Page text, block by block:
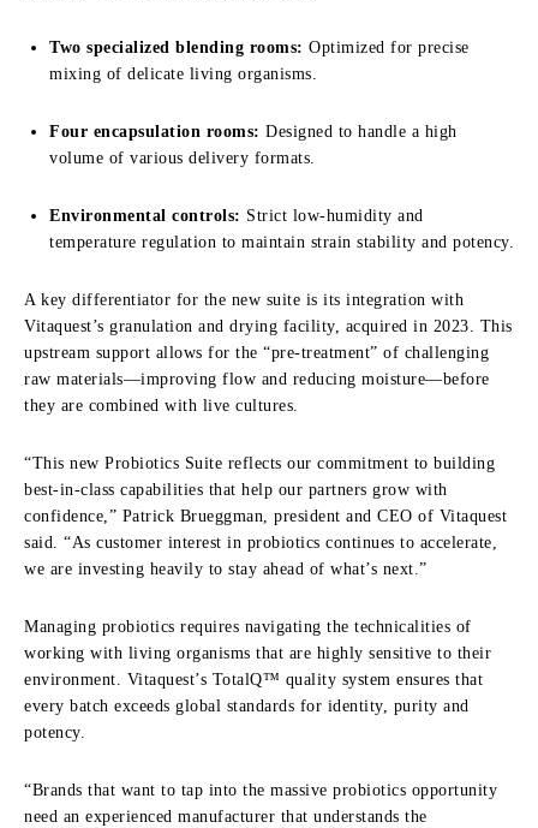
Two specialized blending rooms: Optimized for precise
mixing of delicate living organisms.
Four encapsulation rooms: Designed to handle a high
volume of various delivery formats.
Environmental controls: Strict low-humidity and
temperature regulation to maintain strain stability and potency.
A key differentiator for the new suite is its integration with
Vitaquest’s granulation and drying facility, acquired in 2023. This
upstream support allows for the “pre-treatment” of challenging
raw materials—improving flow and reducing moisture—before
they are combined with live cultures.
“This new Probiotics Suite reflects our commitment to building
best-in-class capabilities that help our partners grow with
confidence,” Patrick Brueggman, president and CEO of Vitaquest
said. “As customer interest in probiotics continues to accelerate,
we are investing heavily to stay ahead of what’s next.”
Managing probiotics requires navigating the technicalities of
working with living organisms that are highly sensitive to their
environment. Vitaquest’s TotalQ™ quality system ensures that
every batch exceeds global standards for identity, purity and
potency.
“Brands that want to tap into the massive probiotics opportunity
need an experienced manufacturer that understands the